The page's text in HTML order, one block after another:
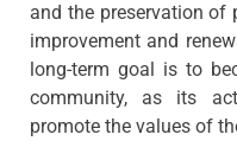
and the preservation of
improvement and
long-term goal is to
community, as its
promote the values of